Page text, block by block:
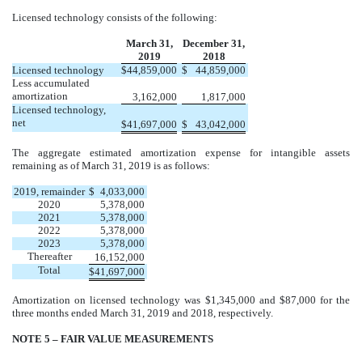
Licensed technology consists of the following:
March 31,
2019
December 31,
2018
Licensed technology
$44,859,000 $
44,859,000
Less accumulated
amortization
3,162,000
1,817,000
Licensed technology,
net
$41,697,000 $ 43,042,000
The aggregate estimated amortization expense for intangible assets
remaining as of March 31, 2019 is as follows:
2019, remainder $ 4,033,000
2020
5,378,000
2021
5,378,000
2022
5,378,000
2023
5,378,000
Thereafter
16,152,000
Total
$41,697,000
Amortization on licensed technology was $1,345,000 and $87,000 for the
three months ended March 31, 2019 and 2018, respectively.
NOTE 5 – FAIR VALUE MEASUREMENTS